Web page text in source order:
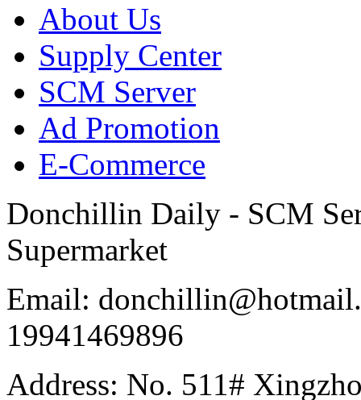
About Us
Supply Center
SCM Server
Ad Promotion
E-Commerce
Donchillin Daily - SCM
Supermarket
Email:
19941469896
Address: No. 511#